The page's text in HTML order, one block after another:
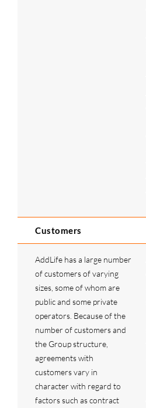
Customers
AddLife has a large number
of customers of varying
sizes, some of whom are
public and some private
operators. Because of the
number of customers and
the Group structure,
agreements with
customers vary in
character with regard to
factors such as contract